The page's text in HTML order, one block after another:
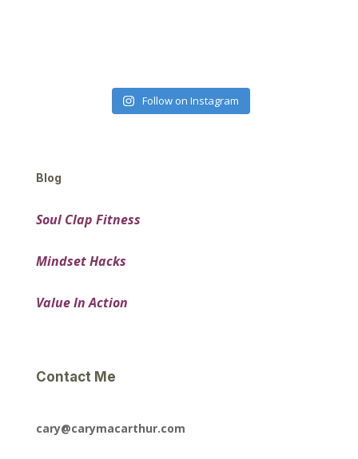
Follow on Instagram
Blog
Soul Clap Fitness
Mindset Hacks
Value In Action
Contact Me
cary@carymacarthur.com